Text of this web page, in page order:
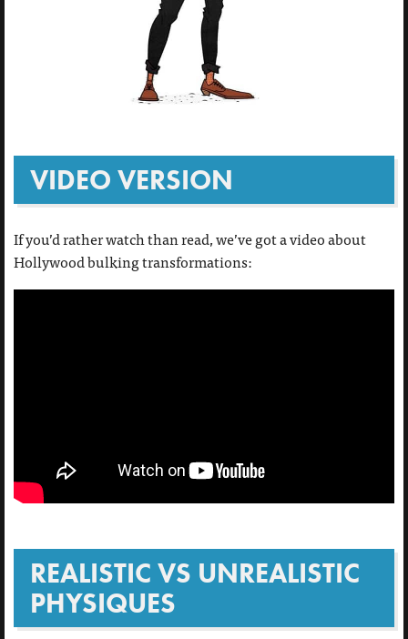
VIDEO VERSION
If you’d rather watch than read, we’ve got a video about
Hollywood bulking transformations:
REALISTIC VS UNREALISTIC
PHYSIQUES